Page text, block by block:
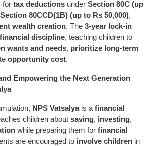
for tax deductions under Section 80C (up
Section 80CCD(1B) (up to Rs 50,000),
wealth creation. The 3-year lock-in
financial discipline, teaching children to
wants and needs, prioritize long-term
opportunity cost.
Empowering the Next Generation
NPS Vatsalyais a financial
children about saving, investing,
while preparing them for financial
are encouraged to involve children in